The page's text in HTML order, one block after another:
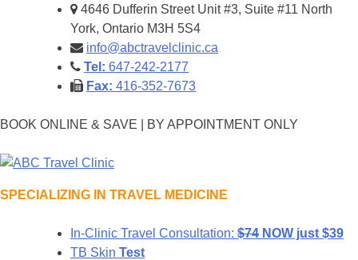
4646 Dufferin Street Unit #3, Suite #11 North
York, Ontario M3H 5S4
info@abctravelclinic.ca
Tel: 647-242-2177
Fax: 416-352-7673
BOOK ONLINE & SAVE | BY APPOINTMENT ONLY
SPECIALIZING IN TRAVEL MEDICINE
ABC Travel Clinic
In-Clinic Travel Consultation: $74 NOW just $39
TB Skin Test